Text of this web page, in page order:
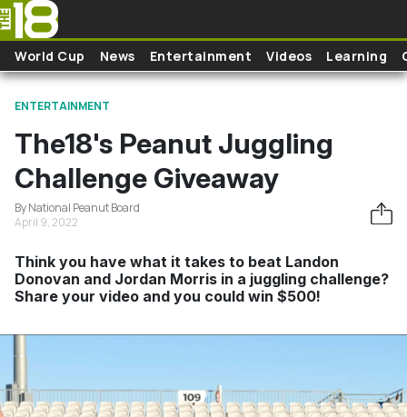
Skip to main content
World Cup News Entertainment Videos Learning
ENTERTAINMENT
The18's Peanut Juggling
Challenge Giveaway
By National Peanut Board
April 9, 2022
Think you have what it takes to beat Landon
Donovan and Jordan Morris in a juggling challenge?
Share your video and you could win $500!